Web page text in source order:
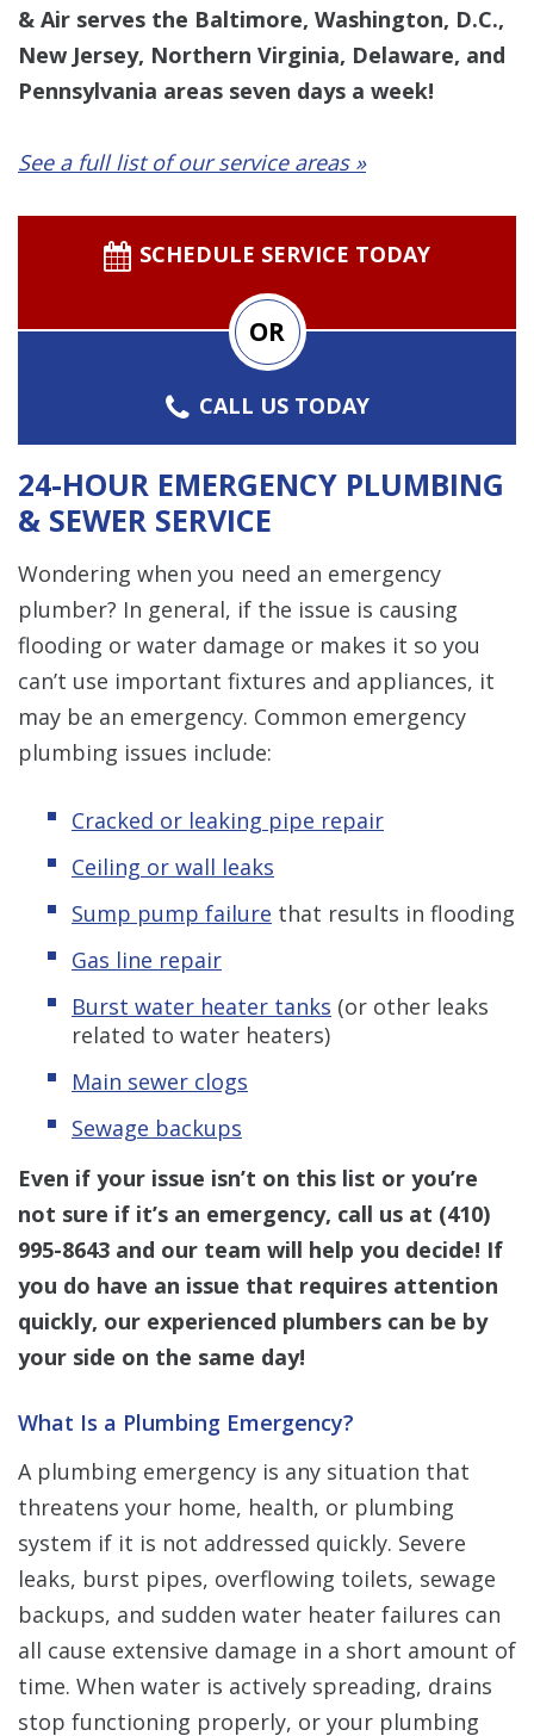
& Air serves the Baltimore, Washington, D.C.,
New Jersey, Northern Virginia, Delaware, and
Pennsylvania areas seven days a week!
See a full list of our service areas »
SCHEDULE SERVICE TODAY
OR
CALL US TODAY
24-HOUR EMERGENCY PLUMBING
& SEWER SERVICE
Wondering when you need an emergency
plumber? In general, if the issue is causing
flooding or water damage or makes it so you
can’t use important fixtures and appliances, it
may be an emergency. Common emergency
plumbing issues include:
Cracked or leaking pipe repair
Ceiling or wall leaks
Sump pump failure that results in flooding
Gas line repair
Burst water heater tanks (or other leaks
related to water heaters)
Main sewer clogs
Sewage backups
Even if your issue isn’t on this list or you’re
not sure if it’s an emergency, call us at (410)
995-8643 and our team will help you decide! If
you do have an issue that requires attention
quickly, our experienced plumbers can be by
your side on the same day!
What Is a Plumbing Emergency?
A plumbing emergency is any situation that
threatens your home, health, or plumbing
system if it is not addressed quickly. Severe
leaks, burst pipes, overflowing toilets, sewage
backups, and sudden water heater failures can
all cause extensive damage in a short amount of
time. When water is actively spreading, drains
stop functioning properly, or your plumbing